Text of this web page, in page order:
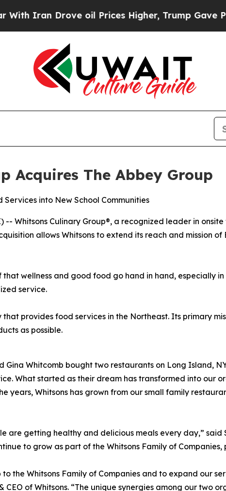
Iran Drove oil Prices Higher, Trump Gave
Acquires The Abbey Group
into New School Communities
-- Whitsons Culinary Group®, a recognized leader in
allows Whitsons to extend its reach and mission
wellness and good food go hand in hand, especially
service.
provides food services in the Northeast. Its primary
using as many local
Gina Whitcomb bought two restaurants on Long Island,
What started as their dream has transformed into our
years, Whitsons has grown from our small family
are getting healthy and delicious meals every day,” said
to grow as part of the Whitsons Family of
the Whitsons Family of Companies and to expand our
CEO of Whitsons. “The unique synergies among our two